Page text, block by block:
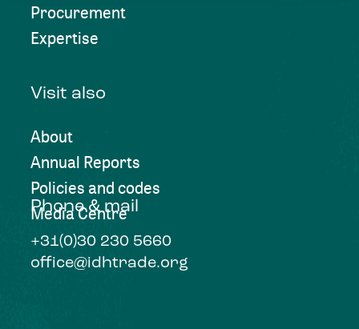
Procurement
Expertise
Visit also
About
Annual Reports
Policies and codes
Media Centre
Phone & mail
+31(0)30 230 5660
office@idhtrade.org